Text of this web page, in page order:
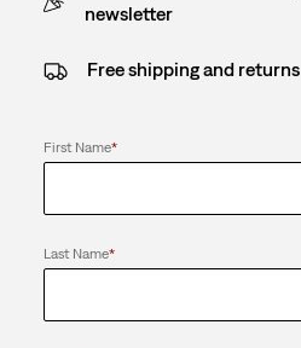
newsletter
Free shipping and returns
First Name*
Last Name*